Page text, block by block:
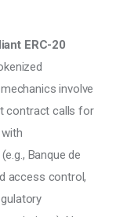
ERC-20
involve
contract calls for
Banque de
access control,